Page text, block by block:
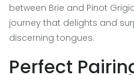
between Brie and Pinot
journey that delights and
discerning tongues.
Perfect